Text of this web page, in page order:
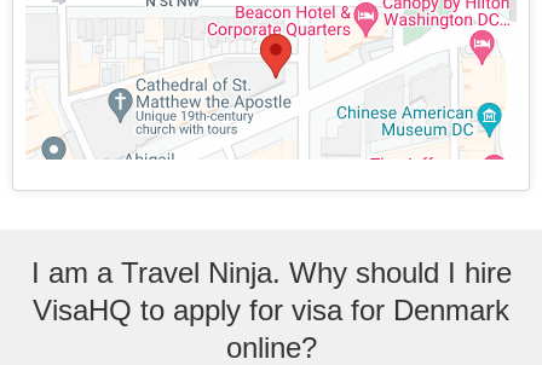
I am a Travel Ninja. Why should I hire
VisaHQ to apply for visa for Denmark
online?